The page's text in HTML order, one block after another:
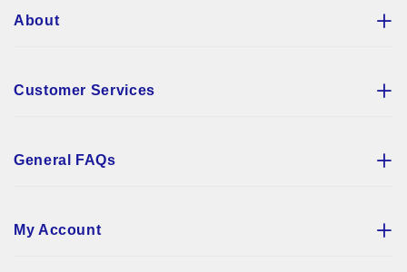
About
Customer Services
General FAQs
My Account